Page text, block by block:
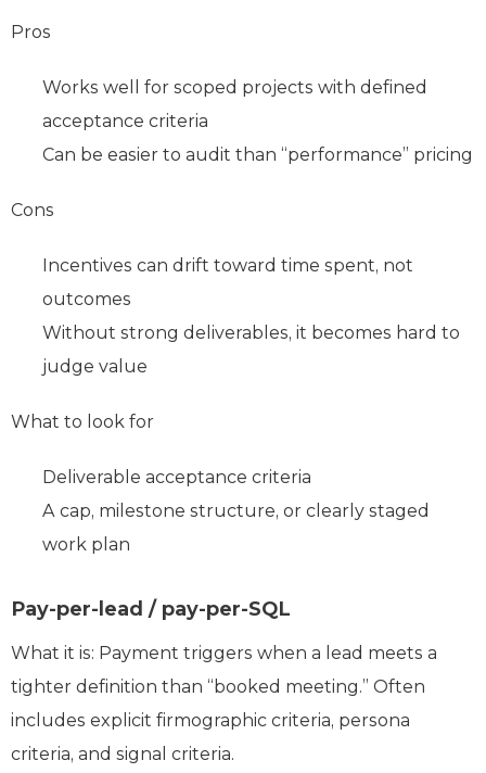
Pros
Works well for scoped projects with defined
acceptance criteria
Can be easier to audit than “performance” pricing
Cons
Incentives can drift toward time spent, not
outcomes
Without strong deliverables, it becomes hard to
judge value
What to look for
Deliverable acceptance criteria
A cap, milestone structure, or clearly staged
work plan
Pay-per-lead / pay-per-SQL
What it is: Payment triggers when a lead meets a
tighter definition than “booked meeting.” Often
includes explicit firmographic criteria, persona
criteria, and signal criteria.